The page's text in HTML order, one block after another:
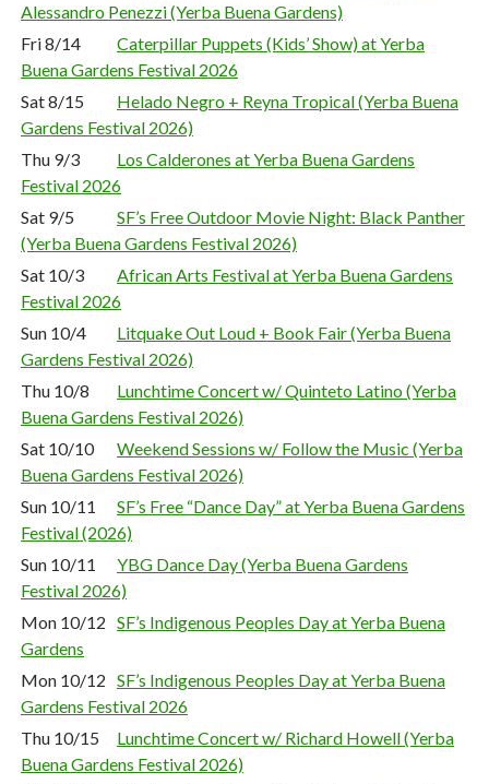
Alessandro Penezzi (Yerba Buena Gardens)
Fri 8/14
Caterpillar Puppets (Kids’ Show) at Yerba
Buena Gardens Festival 2026
Sat 8/15
Helado Negro + Reyna Tropical (Yerba Buena
Gardens Festival 2026)
Thu 9/3
Los Calderones at Yerba Buena Gardens
Festival 2026
Sat 9/5
SF’s Free Outdoor Movie Night: Black Panther
(Yerba Buena Gardens Festival 2026)
Sat 10/3
African Arts Festival at Yerba Buena Gardens
Festival 2026
Sun 10/4
Litquake Out Loud + Book Fair (Yerba Buena
Gardens Festival 2026)
Thu 10/8
Lunchtime Concert w/ Quinteto Latino (Yerba
Buena Gardens Festival 2026)
Sat 10/10
Weekend Sessions w/ Follow the Music (Yerba
Buena Gardens Festival 2026)
Sun 10/11
SF’s Free “Dance Day” at Yerba Buena Gardens
Festival (2026)
Sun 10/11
YBG Dance Day (Yerba Buena Gardens
Festival 2026)
Mon 10/12 SF’s Indigenous Peoples Day at Yerba Buena
Gardens
Mon 10/12 SF’s Indigenous Peoples Day at Yerba Buena
Gardens Festival 2026
Thu 10/15
Lunchtime Concert w/ Richard Howell (Yerba
Buena Gardens Festival 2026)